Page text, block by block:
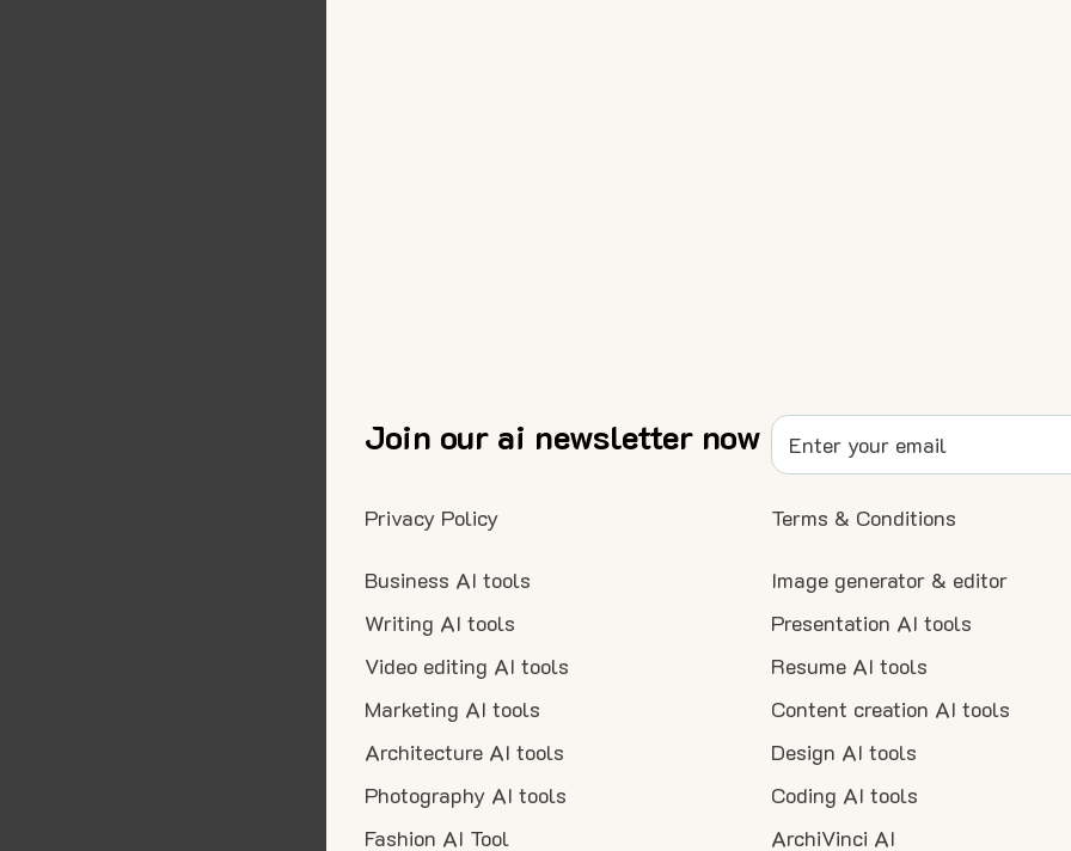
Join our ai newsletter now
Business AI tools
Writing AI tools
Video editing AI tools
Marketing AI tools
Architecture AI tools
Photography AI tools
Fashion AI Tool
Image generator & editor
Presentation AI tools
Resume AI tools
Content creation AI tools
Design AI tools
Coding AI tools
ArchiVinci AI
Privacy Policy Terms & Conditions